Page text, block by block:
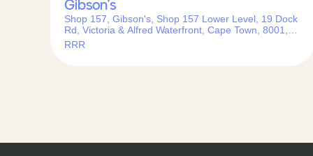
Gibson’s
Shop 157, Gibson's, Shop 157 Lower Level, 19 Dock
Rd, Victoria & Alfred Waterfront, Cape Town, 8001,
South Africa
RRR